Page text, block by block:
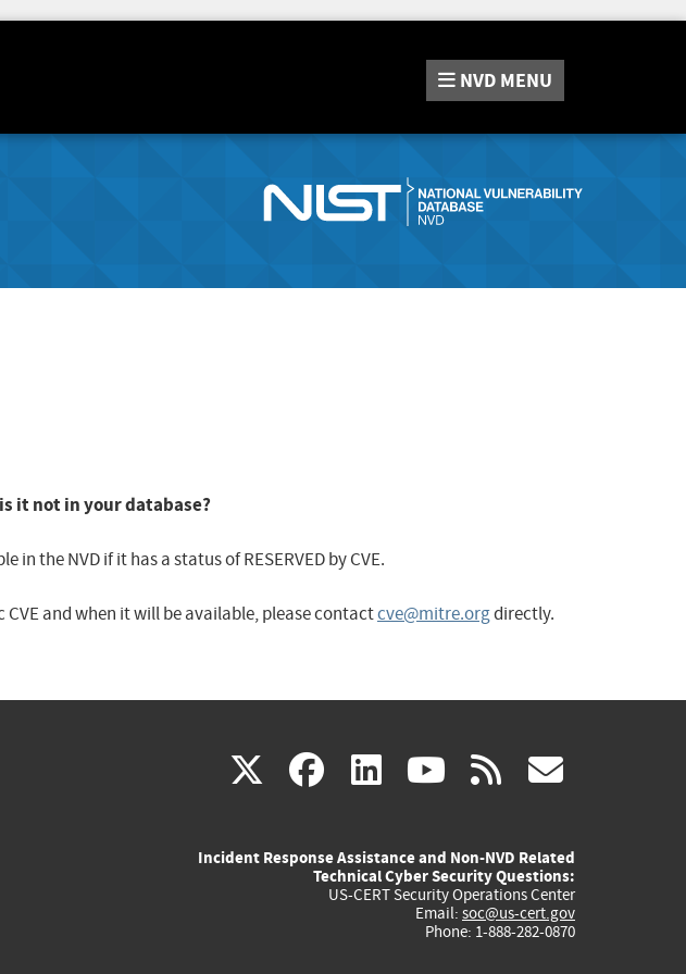
NVD MENU
it not in your database?
in the NVD if it has a status of RESERVED by CVE.
and when it will be available, please contactcve@mitre.orgdirectly.
X(link
external)
facebook
(link
external)
linkedin
(link
external)
youtube
(link
external)
rss
Incident Response Assistance and Non-NVD Related
Technical Cyber Security Questions:
US-CERT Security Operations Center
Email: soc@us-cert.gov
Phone: 1-888-282-0870